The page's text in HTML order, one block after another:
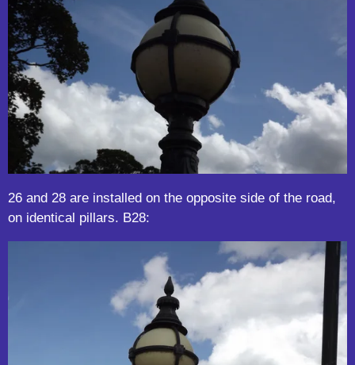
26 and 28 are installed on the opposite side of the road,
on identical pillars. B28: